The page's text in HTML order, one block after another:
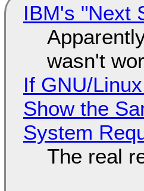
IBM's "Next
wasn't
If GNU/
Show the
System
The real